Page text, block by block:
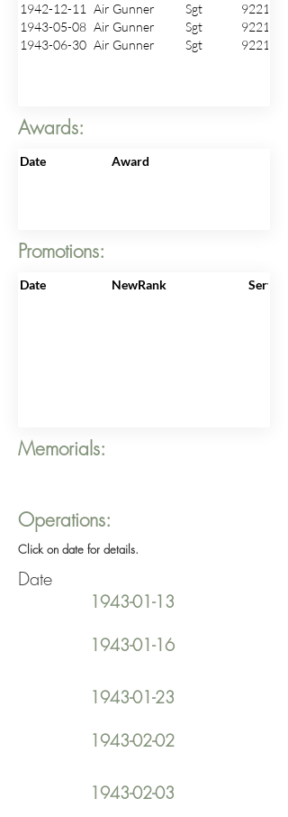
1942-12-11 Air Gunner Sgt
922166
1943-05-08 Air Gunner Sgt
922166
1943-06-30 Air Gunner Sgt 922166
Awards:
Date Award
Promotions:
Date NewRank
Memorials:
Operations:
Click on date for details.
Date
1943-01-13
1943-01-16
1943-01-23
1943-02-02
1943-02-03